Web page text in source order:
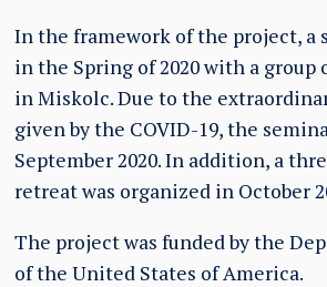
In the framework of the project, a
in the Spring of 2020 with a group
in Miskolc. Due to the
given by the COVID-19, the
September 2020. In addition, a
retreat was organized in October
The project was funded by the
of the United States of America.